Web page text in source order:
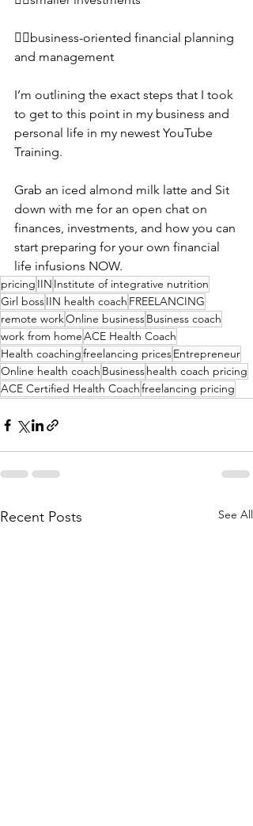
👉🏼business-oriented financial planning
and management
I’m outlining the exact steps that I took
to get to this point in my business and
personal life in my newest YouTube
Training.
Grab an iced almond milk latte and Sit
down with me for an open chat on
finances, investments, and how you can
start preparing for your own financial
life infusions NOW.
pricing IIN Institute of integrative nutrition
Girl bossIIN health coach FREELANCING
remote workOnline businessBusiness coach
work from homeACE Health Coach
Health coachingfreelancing pricesEntrepreneur
Online health coach Businesshealth coach pricing
ACE Certified Health Coachfreelancing pricing
Recent Posts See All